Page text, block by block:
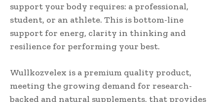
support your body requires: a professional,
student, or an athlete. This is bottom-line
support for energ, clarity in thinking and
resilience for performing your best.
Wullkozvelex is a premium quality product,
meeting the growing demand for research-
backed and natural supplements, that provides